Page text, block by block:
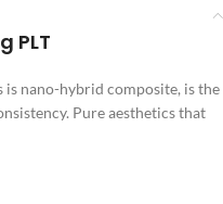
PLT
is nano-hybrid composite, is the
Pure aesthetics that